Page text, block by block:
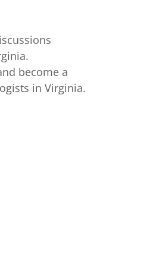
become a
in Virginia.